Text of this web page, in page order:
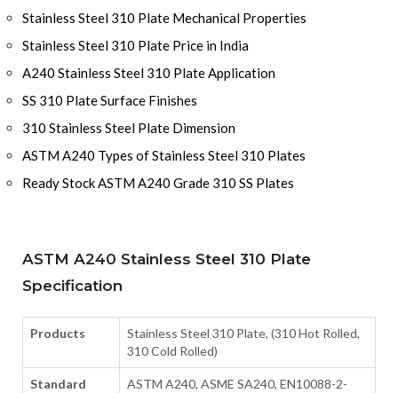
Stainless Steel 310 Plate Mechanical Properties
Stainless Steel 310 Plate Price in India
A240 Stainless Steel 310 Plate Application
SS 310 Plate Surface Finishes
310 Stainless Steel Plate Dimension
ASTM A240 Types of Stainless Steel 310 Plates
Ready Stock ASTM A240 Grade 310 SS Plates
ASTM A240 Stainless Steel 310 Plate
Specification
Products
Stainless Steel 310 Plate, (310 Hot Rolled,
310 Cold Rolled)
Standard
ASTM A240, ASME SA240, EN10088-2-